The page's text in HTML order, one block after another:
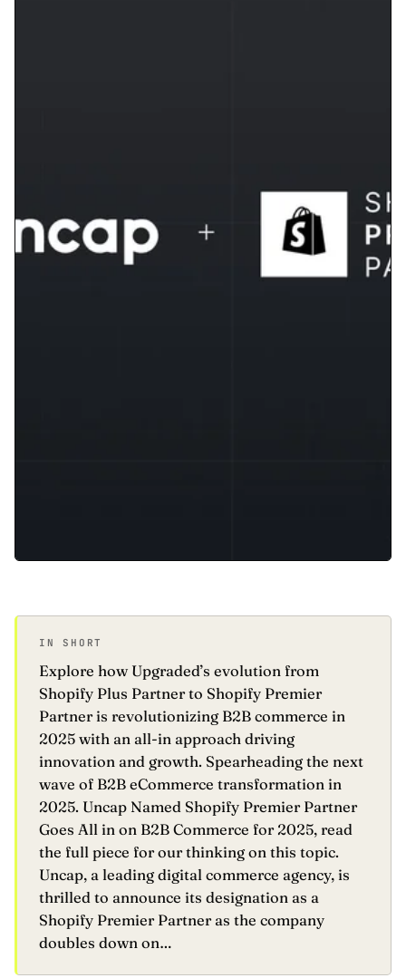
IN SHORT
Explore how Upgraded’s evolution from
Shopify Plus Partner to Shopify Premier
Partner is revolutionizing B2B commerce in
2025 with an all-in approach driving
innovation and growth. Spearheading the next
wave of B2B eCommerce transformation in
2025. Uncap Named Shopify Premier Partner
Goes All in on B2B Commerce for 2025, read
the full piece for our thinking on this topic.
Uncap, a leading digital commerce agency, is
thrilled to announce its designation as a
Shopify Premier Partner as the company
doubles down on…